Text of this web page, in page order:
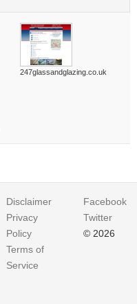
247glassandglazing.co.uk
Disclaimer
Privacy
Policy
Terms of
Service
Facebook
Twitter
© 2026